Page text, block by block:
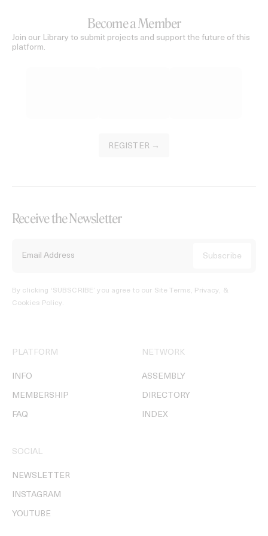
Become a Member
Join our Library to submit projects and support the future of this
platform.
REGISTER →
Receive the Newsletter
By clicking ‘SUBSCRIBE’ you agree to our Site Terms, Privacy, &
Cookies Policy.
PLATFORM
INFO
MEMBERSHIP
FAQ
NETWORK
ASSEMBLY
DIRECTORY
INDEX
SOCIAL
NEWSLETTER
INSTAGRAM
YOUTUBE